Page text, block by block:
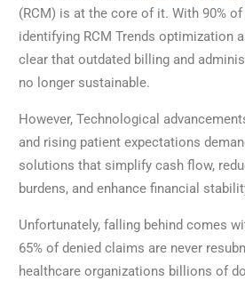
(RCM) is at the core of it. With 90%
identifying RCM Trends optimization
clear that outdated billing and
no longer sustainable.
However, Technological
and rising patient expectations
solutions that simplify cash flow,
burdens, and enhance financial
Unfortunately, falling behind comes
65% of denied claims are never
healthcare organizations billions of